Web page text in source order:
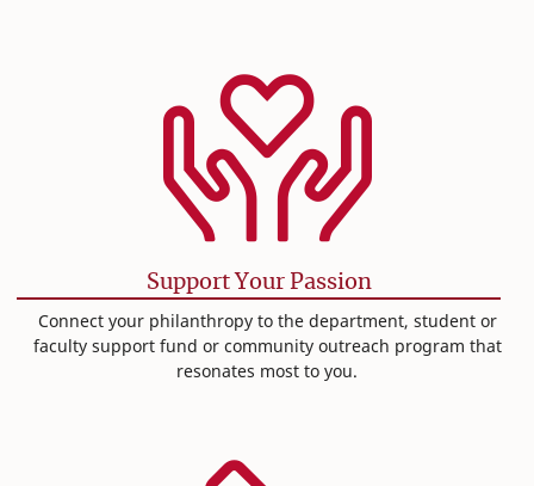
Support Your Passion
Connect your philanthropy to the department, student or
faculty support fund or community outreach program that
resonates most to you.